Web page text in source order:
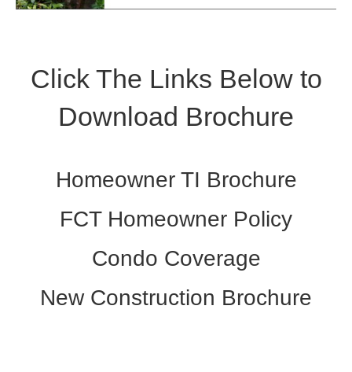
Click The Links Below to
Download Brochure
Homeowner TI Brochure
FCT Homeowner Policy
Condo Coverage
New Construction Brochure